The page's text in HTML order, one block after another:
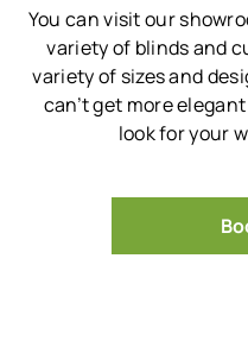
You can visit our
variety of blinds and
variety of sizes and
can’t get more
look for your